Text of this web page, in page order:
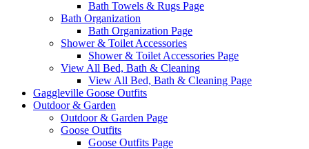
Bath Towels & Rugs Page
Bath Organization
Bath Organization Page
Shower & Toilet Accessories
Shower & Toilet Accessories Page
View All Bed, Bath & Cleaning
View All Bed, Bath & Cleaning Page
Gaggleville Goose Outfits
Outdoor & Garden
Outdoor & Garden Page
Goose Outfits
Goose Outfits Page